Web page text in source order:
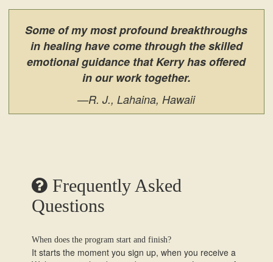
Some of my most profound breakthroughs
in healing have come through the skilled
emotional guidance that Kerry has offered
in our work together.
—R. J., Lahaina, Hawaii
Frequently Asked
Questions
When does the program start and finish?
It starts the moment you sign up, when you receive a